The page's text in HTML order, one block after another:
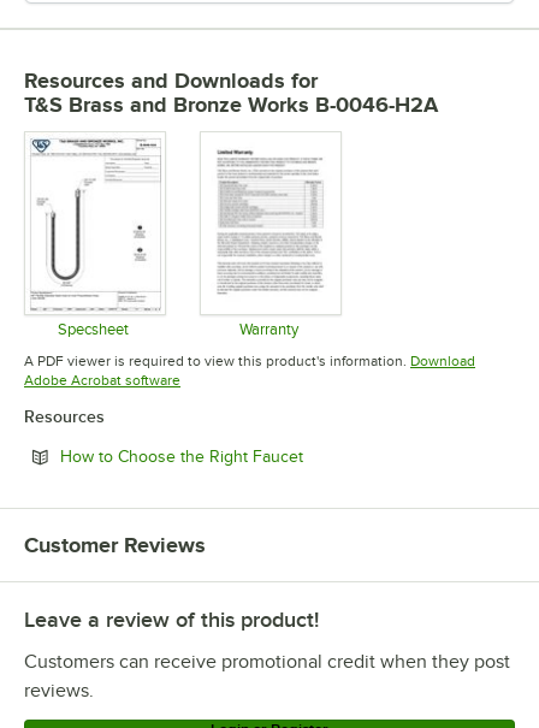
Resources and Downloads for
T&S Brass and Bronze Works B-0046-H2A
Specsheet
Opens in new tab
Warranty
Opens in new tab
A PDF viewer is required to view this product's information. Download
Adobe Acrobat softwareOpens in new tab
Resources
How to Choose the Right FaucetOpens in new tab
Customer Reviews
Leave a review of this product!
Customers can receive promotional credit when they post
reviews.